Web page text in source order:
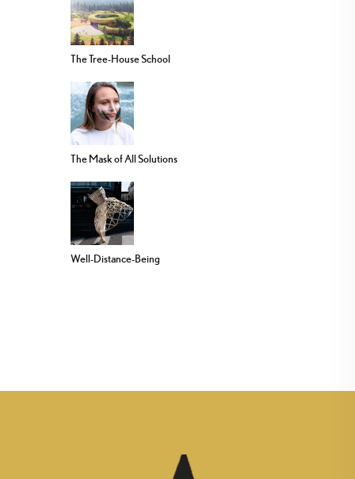
The Tree-House School
The Mask of All Solutions
Well-Distance-Being